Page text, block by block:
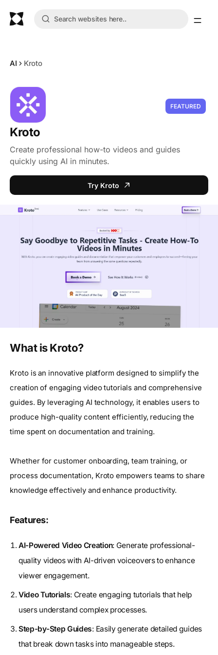
AI Kroto
FEATURED
Kroto
Create professional how-to videos and guides
quickly using AI in minutes.
Try Kroto
What is Kroto?
Kroto is an innovative platform designed to simplify the
creation of engaging video tutorials and comprehensive
guides. By leveraging AI technology, it enables users to
produce high-quality content efficiently, reducing the
time spent on documentation and training.
Whether for customer onboarding, team training, or
process documentation, Kroto empowers teams to share
knowledge effectively and enhance productivity.
Features:
AI-Powered Video Creation: Generate professional-
quality videos with AI-driven voiceovers to enhance
viewer engagement.
Video Tutorials: Create engaging tutorials that help
users understand complex processes.
Step-by-Step Guides: Easily generate detailed guides
that break down tasks into manageable steps.